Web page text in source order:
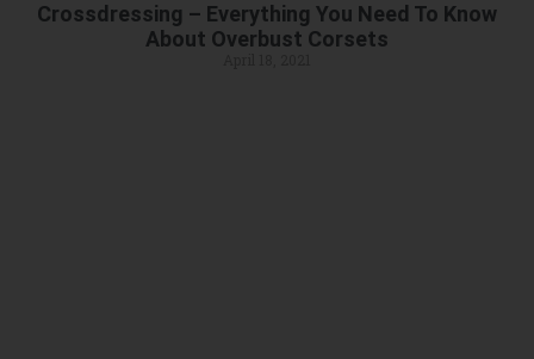
Crossdressing – Everything You Need To Know
About Overbust Corsets